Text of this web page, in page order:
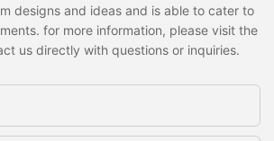
designs and ideas and is able to cater to
for more information, please visit the
us directly with questions or inquiries.